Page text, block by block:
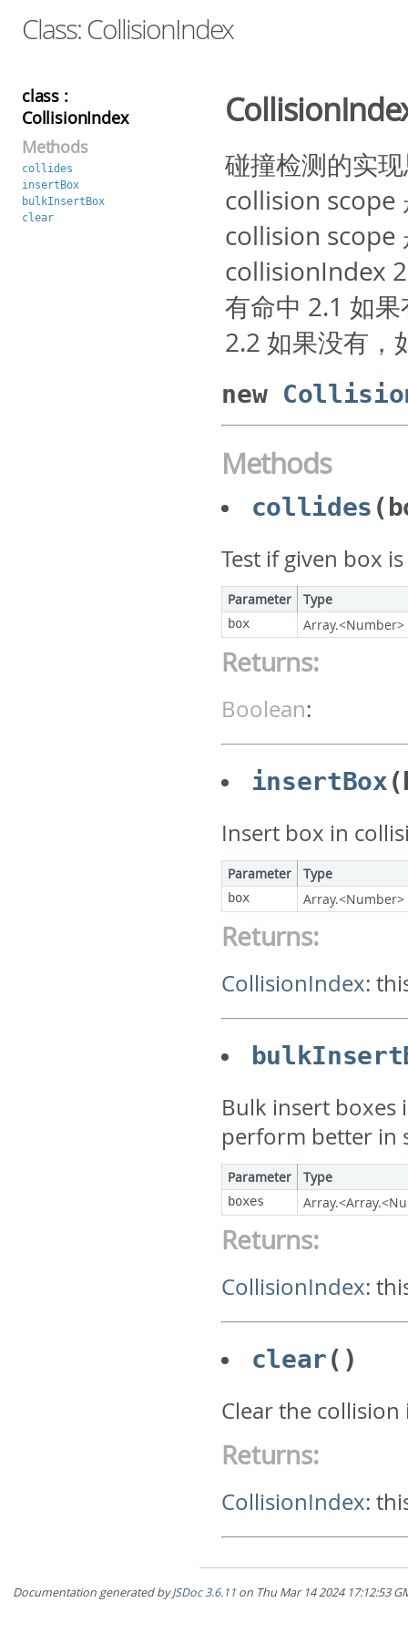
Class: CollisionIndex
class :
CollisionIndex
Methods
collides
insertBox
bulkInsertBox
clear
碰撞检测的实
collision scope
collision scope
collisionIndex
有命中 2.1 如
2.2 如果没有
new
Methods
collides
Test if given box
Parameter Type
box Array.<Number>
Returns:
Boolean:
insertBox
Insert box in
Parameter Type
box Array.<Number>
Returns:
CollisionIndex:
Bulk insert boxes
perform better in
Parameter Type
boxes
Returns:
CollisionIndex:
clear()
Clear the collision
Returns:
CollisionIndex:
Documentation generated byJSDoc 3.6.11 on Thu Mar 14 2024 17:12:53